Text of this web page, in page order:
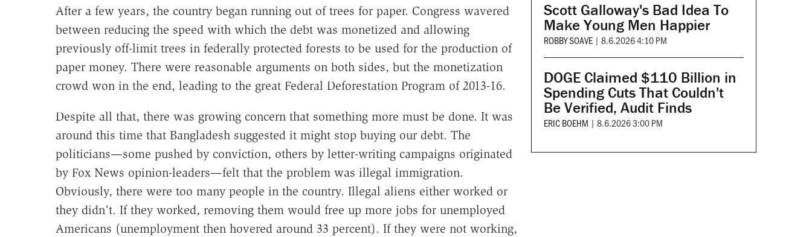
After a few years, the country began running out of trees for paper. Congress wavered
between reducing the speed with which the debt was monetized and allowing
previously off-limit trees in federally protected forests to be used for the production of
paper money. There were reasonable arguments on both sides, but the monetization
crowd won in the end, leading to the great Federal Deforestation Program of 2013-16.
Despite all that, there was growing concern that something more must be done. It was
around this time that Bangladesh suggested it might stop buying our debt. The
politicians—some pushed by conviction, others by letter-writing campaigns originated
by Fox News opinion-leaders—felt that the problem was illegal immigration.
Obviously, there were too many people in the country. Illegal aliens either worked or
they didn't. If they worked, removing them would free up more jobs for unemployed
Americans (unemployment then hovered around 33 percent). If they were not working,
Scott Galloway's Bad Idea To
Make Young Men Happier
ROBBY SOAVE | 8.6.2026 4:10 PM
DOGE Claimed $110 Billion in
Spending Cuts That Couldn't
Be Verified, Audit Finds
ERIC BOEHM | 8.6.2026 3:00 PM